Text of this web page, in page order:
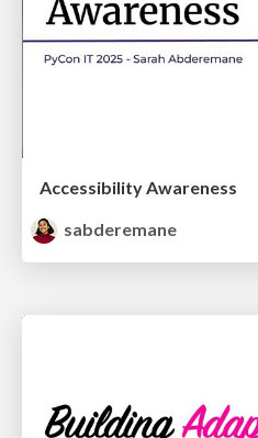
Accessibility Awareness
sabderemane